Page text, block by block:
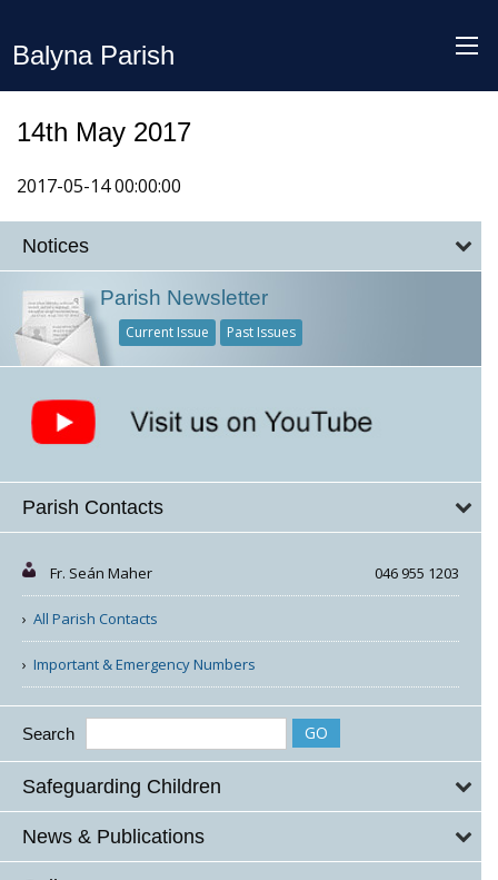
Balyna Parish
14th May 2017
2017-05-14 00:00:00
Notices
Parish Newsletter
Current Issue Past Issues
Parish Contacts
Fr. Seán Maher 046 955 1203
All Parish Contacts
Important & Emergency Numbers
Search
Safeguarding Children
News & Publications